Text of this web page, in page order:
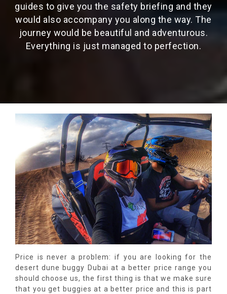
guides to give you the safety briefing and they
would also accompany you along the way. The
journey would be beautiful and adventurous.
Everything is just managed to perfection.
Price is never a problem: if you are looking for the
desert dune buggy Dubai at a better price range you
should choose us, the first thing is that we make sure
that you get buggies at a better price and this is part